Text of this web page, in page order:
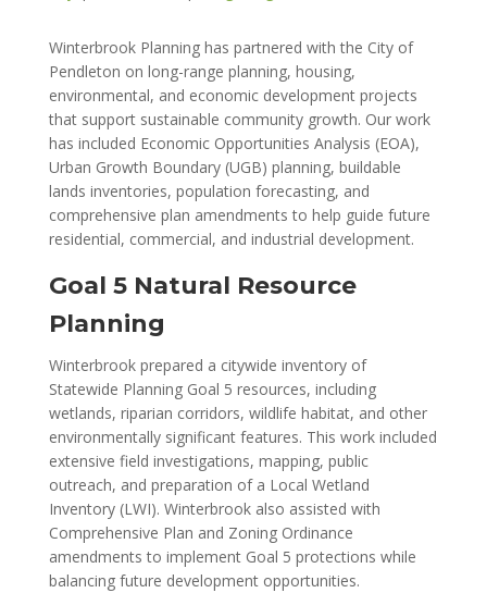
Winterbrook Planning has partnered with the City of
Pendleton on long-range planning, housing,
environmental, and economic development projects
that support sustainable community growth. Our work
has included Economic Opportunities Analysis (EOA),
Urban Growth Boundary (UGB) planning, buildable
lands inventories, population forecasting, and
comprehensive plan amendments to help guide future
residential, commercial, and industrial development.
Goal 5 Natural Resource
Planning
Winterbrook prepared a citywide inventory of
Statewide Planning Goal 5 resources, including
wetlands, riparian corridors, wildlife habitat, and other
environmentally significant features. This work included
extensive field investigations, mapping, public
outreach, and preparation of a Local Wetland
Inventory (LWI). Winterbrook also assisted with
Comprehensive Plan and Zoning Ordinance
amendments to implement Goal 5 protections while
balancing future development opportunities.